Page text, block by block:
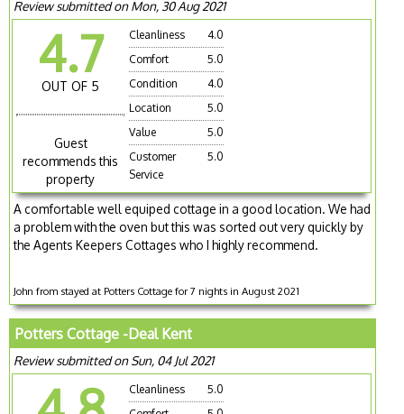
Review submitted on Mon, 30 Aug 2021
4.7
OUT OF 5
Guest
recommends this
property
Cleanliness
4.0
Comfort
5.0
Condition
4.0
Location
5.0
Value
5.0
Customer
Service
5.0
A comfortable well equiped cottage in a good location. We had
a problem with the oven but this was sorted out very quickly by
the Agents Keepers Cottages who I highly recommend.
John from stayed at Potters Cottage for 7 nights in August 2021
Potters Cottage -Deal Kent
Review submitted on Sun, 04 Jul 2021
Cleanliness
5.0